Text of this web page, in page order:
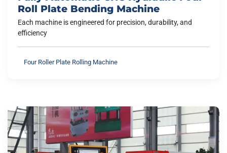
Roll Plate Bending Machine
Each machine is engineered for precision, durability, and
efficiency
Four Roller Plate Rolling Machine